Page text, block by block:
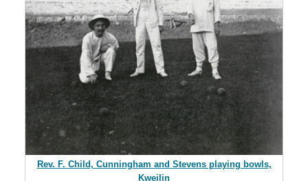
Rev. F. Child, Cunningham and Stevens playing bowls,
Kweilin